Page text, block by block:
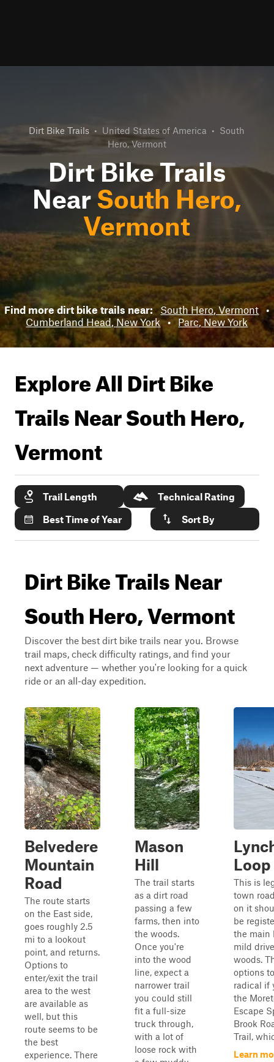
Dirt Bike Trails • United States of America • South
Hero, Vermont
Dirt Bike Trails
Near South Hero,
Vermont
Find more dirt bike trails near: South Hero, Vermont •
Cumberland Head, New York • Parc, New York
Explore All Dirt Bike
Trails NearSouth Hero,
Vermont
Trail Length
Technical Rating
Best Time of Year
Sort By
Dirt Bike Trails Near
South Hero, Vermont
Discover the best dirt bike trails near you. Browse
trail maps, check difficulty ratings, and find your
next adventure — whether you're looking for a quick
ride or an all-day expedition.
Belvedere
Mountain
Road
The route starts
on the East side,
goes roughly 2.5
mi to a lookout
point, and returns.
Options to
enter/exit the trail
area to the west
are available as
well, but this
route seems to be
the best
experience. There
Mason
Hill
The trail starts
as a dirt road
passing a few
farms, then into
the woods.
Once you're
into the wood
line, expect a
narrower trail
you could still
fit a full-size
truck through,
with a lot of
loose rock with
Loop
This is
town
on it
be
the main
mild
woods.
options
radical if
the
Escape
Brook
Trail,
Learn